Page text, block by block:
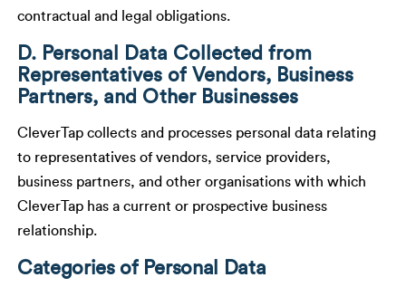
contractual and legal obligations.
D. Personal Data Collected from
Representatives of Vendors, Business
Partners, and Other Businesses
CleverTap collects and processes personal data relating
to representatives of vendors, service providers,
business partners, and other organisations with which
CleverTap has a current or prospective business
relationship.
Categories of Personal Data